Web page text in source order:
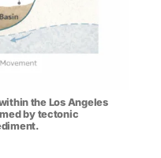
the Los Angeles
by tectonic